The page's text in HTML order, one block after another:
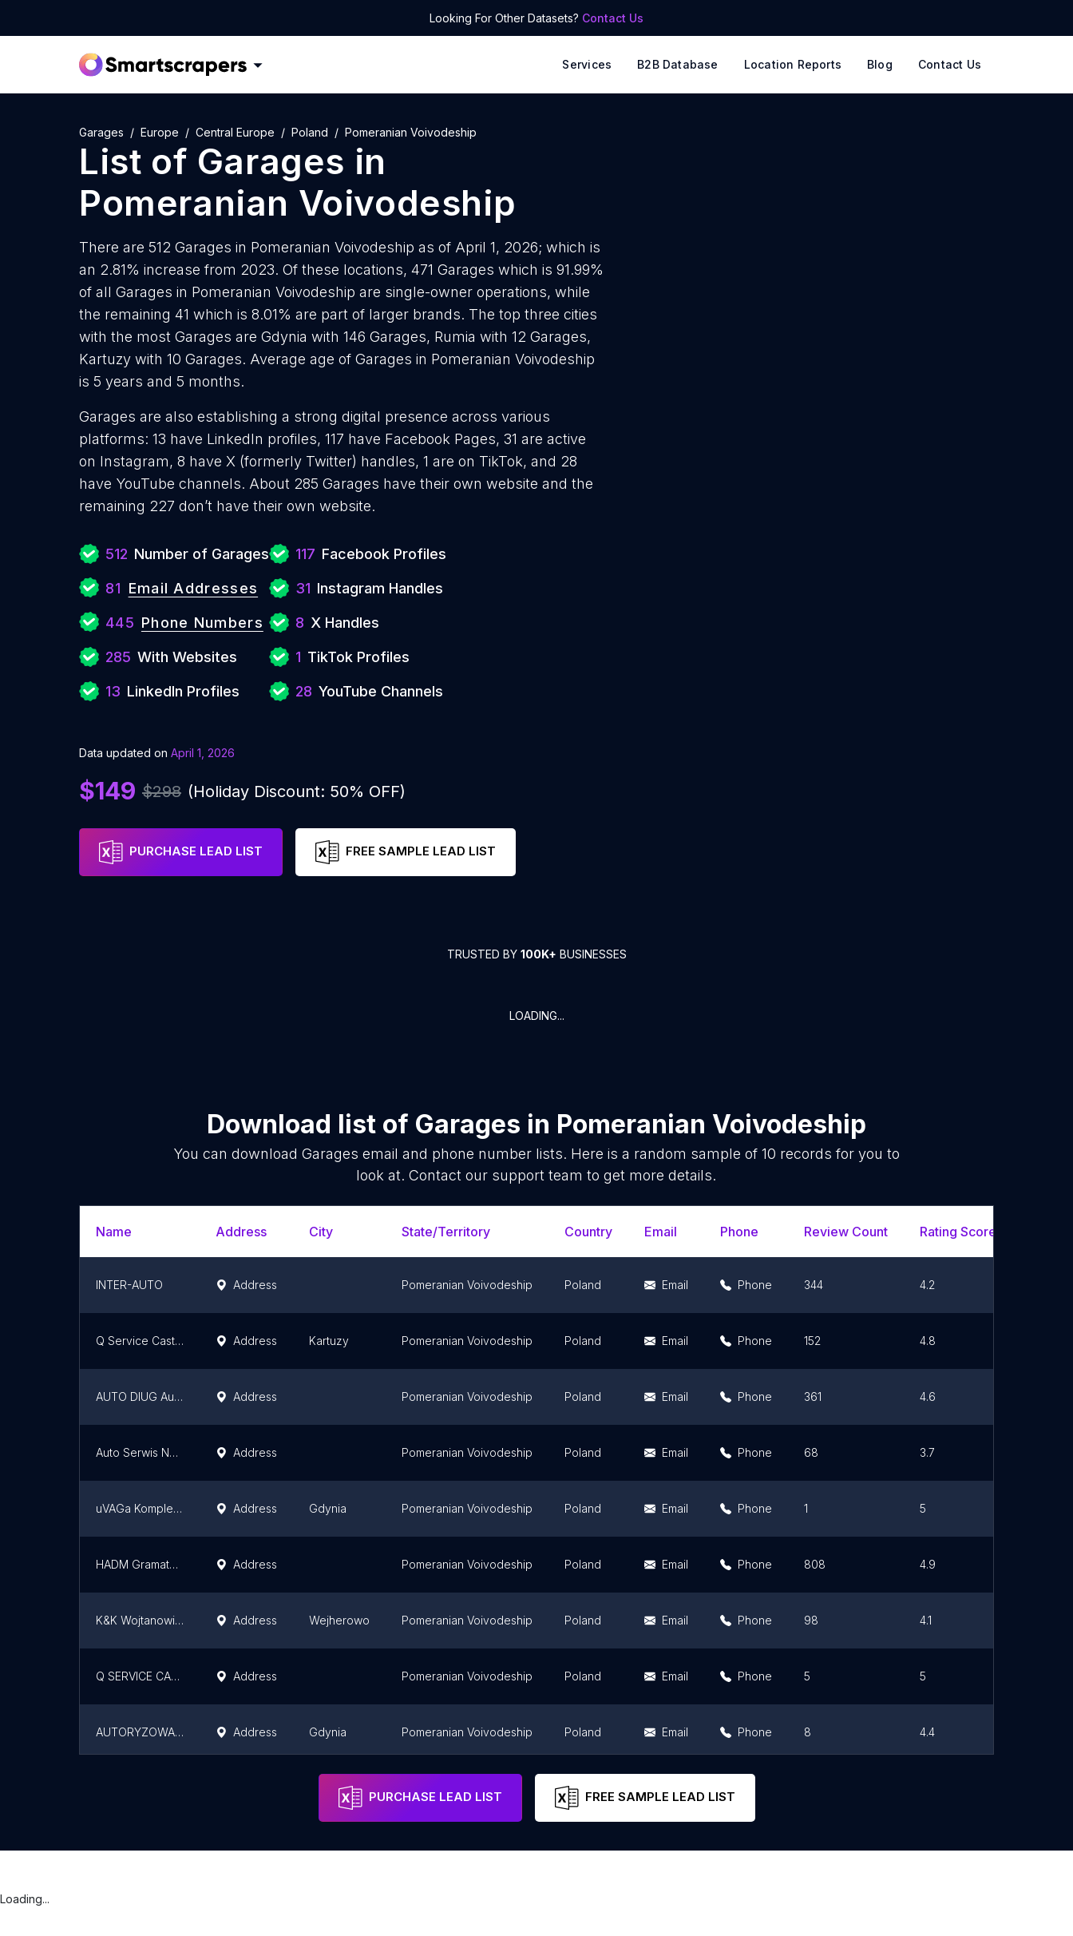
Looking For Other Datasets? Contact Us
Services B2B Database Location Reports Blog Contact Us
Garages Europe Central Europe Poland Pomeranian Voivodeship
List of Garages in
Pomeranian Voivodeship
There are 512 Garages in Pomeranian Voivodeship as of April 1, 2026; which is
an 2.81% increase from 2023. Of these locations, 471 Garages which is 91.99%
of all Garages in Pomeranian Voivodeship are single-owner operations, while
the remaining 41 which is 8.01% are part of larger brands. The top three cities
with the most Garages are Gdynia with 146 Garages, Rumia with 12 Garages,
Kartuzy with 10 Garages. Average age of Garages in Pomeranian Voivodeship
is 5 years and 5 months.
Garages are also establishing a strong digital presence across various
platforms: 13 have LinkedIn profiles, 117 have Facebook Pages, 31 are active
on Instagram, 8 have X (formerly Twitter) handles, 1 are on TikTok, and 28
have YouTube channels. About 285 Garages have their own website and the
remaining 227 don’t have their own website.
512 Number of Garages
81 Email Addresses
445 Phone Numbers
285 With Websites
13 LinkedIn Profiles
117 Facebook Profiles
31 Instagram Handles
8 X Handles
1 TikTok Profiles
28 YouTube Channels
Data updated on April 1, 2026
$149 $298 (Holiday Discount: 50% OFF)
PURCHASE LEAD LIST FREE SAMPLE LEAD LIST
TRUSTED BY 100K+ BUSINESSES
LOADING...
Download list of Garages in Pomeranian Voivodeship
You can download Garages email and phone number lists. Here is a random sample of 10 records for you to
look at. Contact our support team to get more details.
Name Address City State/Territory Country Email Phone Review Count Rating Scores
INTER-AUTO Address Pomeranian Voivodeship Poland Email Phone 344 4.2
Q Service Castrol JAKUB SYCHTA Address Kartuzy Pomeranian Voivodeship Poland Email Phone 152 4.8
AUTO DIUG Autoryzowany Salon i Serwis Fiat, Alfa Romeo, Opel, Jeep, Isuzu, Citroën, Peugeot Address Pomeranian Voivodeship Poland Email Phone 361 4.6
Auto Serwis Nowiny Address Pomeranian Voivodeship Poland Email Phone 68 3.7
uVAGa Kompleksowa Mechanika Pojazdowa Gdynia Address Gdynia Pomeranian Voivodeship Poland Email Phone 1 5
HADM Gramatowski. Authorized dealer of Skoda Address Pomeranian Voivodeship Poland Email Phone 808 4.9
K&K Wojtanowicz Autoryzowany Dealer KIA i Suzuki Address Wejherowo Pomeranian Voivodeship Poland Email Phone 98 4.1
Q SERVICE CASTROL Address Pomeranian Voivodeship Poland Email Phone 5 5
AUTORYZOWANY SALON S-Plus GDYNIA Address Gdynia Pomeranian Voivodeship Poland Email Phone 8 4.4
Kolbudy Poland
PURCHASE LEAD LIST FREE SAMPLE LEAD LIST
Loading...